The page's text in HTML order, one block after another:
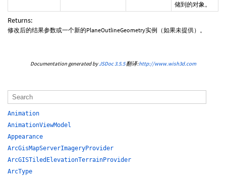
储到的对象。
Returns:
修改后的结果参数或一个新的PlaneOutlineGeometry实例（如果未提供）。
Documentation generated byJSDoc 3.5.5翻译:http://www.wish3d.com
Animation
AnimationViewModel
Appearance
ArcGisMapServerImageryProvider
ArcGISTiledElevationTerrainProvider
ArcType